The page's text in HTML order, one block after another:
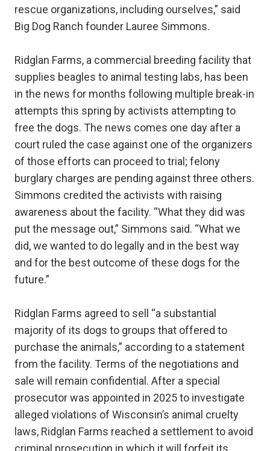
rescue organizations, including ourselves,” said
Big Dog Ranch founder Lauree Simmons.
Ridglan Farms, a commercial breeding facility that
supplies beagles to animal testing labs, has been
in the news for months following multiple break-in
attempts this spring by activists attempting to
free the dogs. The news comes one day after a
court ruled the case against one of the organizers
of those efforts can proceed to trial; felony
burglary charges are pending against three others.
Simmons credited the activists with raising
awareness about the facility. “What they did was
put the message out,” Simmons said. “What we
did, we wanted to do legally and in the best way
and for the best outcome of these dogs for the
future.”
Ridglan Farms agreed to sell “a substantial
majority of its dogs to groups that offered to
purchase the animals,” according to a statement
from the facility. Terms of the negotiations and
sale will remain confidential. After a special
prosecutor was appointed in 2025 to investigate
alleged violations of Wisconsin’s animal cruelty
laws, Ridglan Farms reached a settlement to avoid
criminal prosecution in which it will forfeit its